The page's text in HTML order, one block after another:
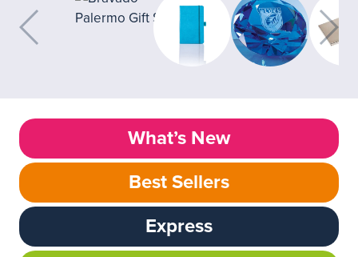
What’s New
Best Sellers
Express